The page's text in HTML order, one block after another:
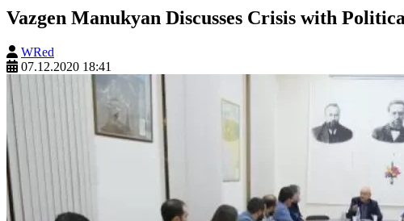
Vazgen Manukyan Discusses Crisis with
WRed
07.12.2020 18:41